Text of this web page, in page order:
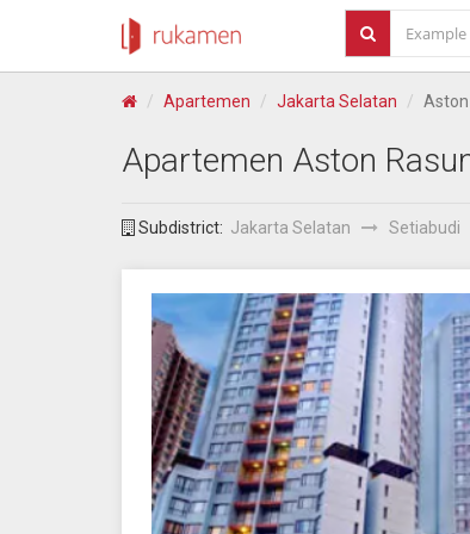
Apartemen Jakarta Selatan Aston
Apartemen Aston
Subdistrict: Jakarta Selatan Setiabudi